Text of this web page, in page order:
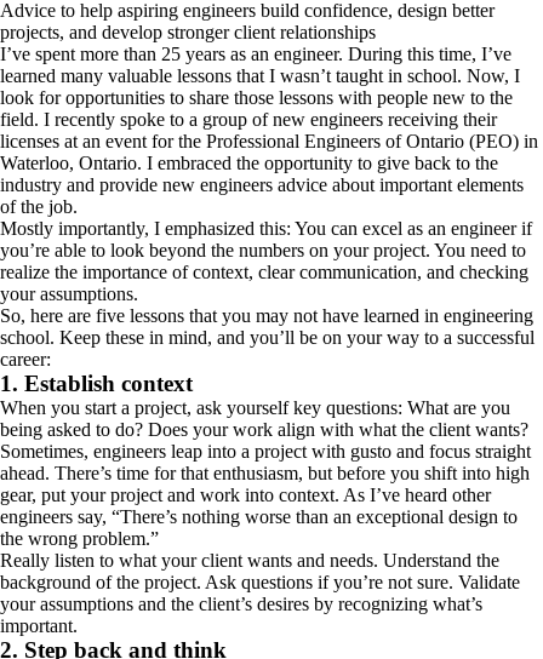
Advice to help aspiring engineers build confidence, design better
projects, and develop stronger client relationships
I’ve spent more than 25 years as an engineer. During this time, I’ve
learned many valuable lessons that I wasn’t taught in school. Now, I
look for opportunities to share those lessons with people new to the
field. I recently spoke to a group of new engineers receiving their
licenses at an event for the Professional Engineers of Ontario (PEO) in
Waterloo, Ontario. I embraced the opportunity to give back to the
industry and provide new engineers advice about important elements
of the job.
Mostly importantly, I emphasized this: You can excel as an engineer if
you’re able to look beyond the numbers on your project. You need to
realize the importance of context, clear communication, and checking
your assumptions.
So, here are five lessons that you may not have learned in engineering
school. Keep these in mind, and you’ll be on your way to a successful
career:
1. Establish context
When you start a project, ask yourself key questions: What are you
being asked to do? Does your work align with what the client wants?
Sometimes, engineers leap into a project with gusto and focus straight
ahead. There’s time for that enthusiasm, but before you shift into high
gear, put your project and work into context. As I’ve heard other
engineers say, “There’s nothing worse than an exceptional design to
the wrong problem.”
Really listen to what your client wants and needs. Understand the
background of the project. Ask questions if you’re not sure. Validate
your assumptions and the client’s desires by recognizing what’s
important.
2. Step back and think